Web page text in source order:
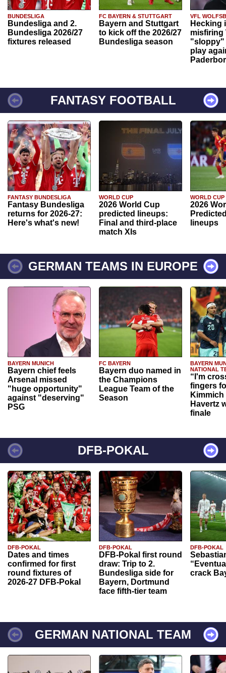
BUNDESLIGA
Bundesliga and 2.
Bundesliga 2026/27
fixtures released
FC BAYERN & STUTTGART
Bayern and Stuttgart
to kick off the 2026/27
Bundesliga season
VFL
Hecking
misfiring
"sloppy"
play
FANTASY FOOTBALL
FANTASY BUNDESLIGA
Fantasy Bundesliga
returns for 2026-27:
Here's what's new!
WORLD CUP
2026 World Cup
predicted lineups:
Final and third-place
match XIs
WORLD CUP
2026
lineups
GERMAN TEAMS IN EUROPE
BAYERN MUNICH
Bayern chief feels
Arsenal missed
"huge opportunity"
against "deserving"
PSG
FC BAYERN
Bayern duo named in
the Champions
League Team of the
Season
BAYERN
NATIONAL
“I'm
fingers
Havertz
finale
DFB-POKAL
DFB-POKAL
Dates and times
confirmed for first
round fixtures of
2026-27 DFB-Pokal
DFB-POKAL
DFB-Pokal first round
draw: Trip to 2.
Bundesliga side for
Bayern, Dortmund
face fifth-tier team
DFB-POKAL
crack
GERMAN NATIONAL TEAM